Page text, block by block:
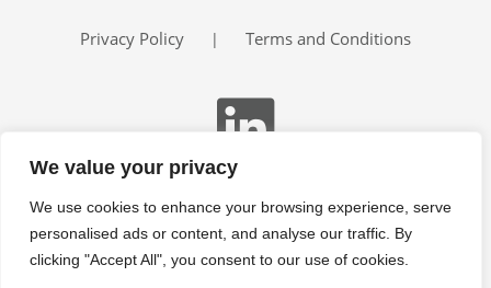
We value your privacy
We use cookies to enhance your browsing experience, serve
personalised ads or content, and analyse our traffic. By
clicking "Accept All", you consent to our use of cookies.
Trackers
Search
Privacy Policy | Terms and Conditions